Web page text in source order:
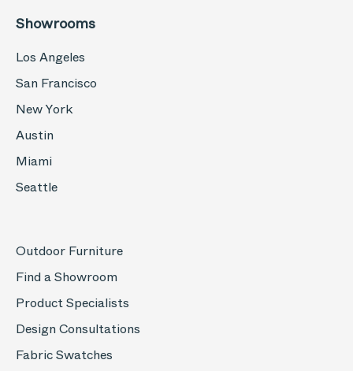
Showrooms
Los Angeles
San Francisco
New York
Austin
Miami
Seattle
Outdoor Furniture
Find a Showroom
Product Specialists
Design Consultations
Fabric Swatches